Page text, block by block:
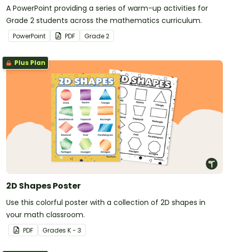
A PowerPoint providing a series of warm-up activities for
Grade 2 students across the mathematics curriculum.
PowerPoint PDF Grade2
Plus Plan
2D Shapes Poster
Use this colorful poster with a collection of 2D shapes in
your math classroom.
PDF Grades K - 3